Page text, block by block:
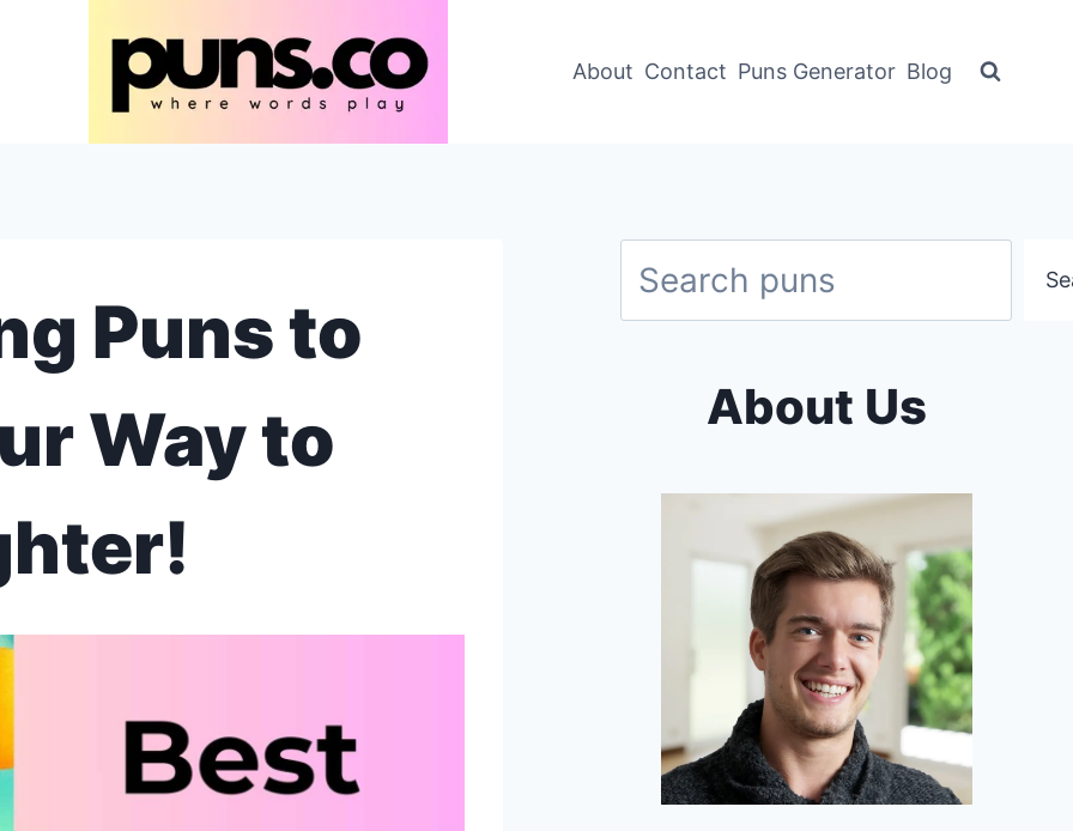
About Contact Puns Generator Blog
Puns to
Way to
Search
About Us